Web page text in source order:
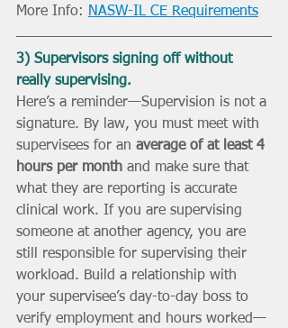
More Info: NASW-IL CE Requirements
3) Supervisors signing off without
really supervising.
Here’s a reminder—Supervision is not a
signature. By law, you must meet with
supervisees for an average of at least 4
hours per month and make sure that
what they are reporting is accurate
clinical work. If you are supervising
someone at another agency, you are
still responsible for supervising their
workload. Build a relationship with
your supervisee’s day-to-day boss to
verify employment and hours worked—